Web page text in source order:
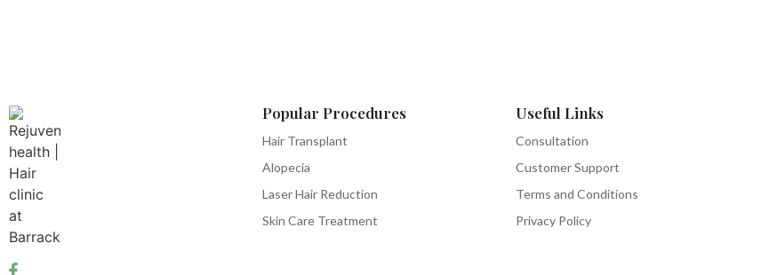
Popular Procedures
Hair Transplant
Alopecia
Laser Hair Reduction
Skin Care Treatment
Useful Links
Consultation
Customer Support
Terms and Conditions
Privacy Policy